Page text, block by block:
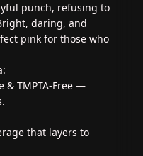
punch, refusing to
daring, and
pink for those who
& TMPTA-Free —
that layers to